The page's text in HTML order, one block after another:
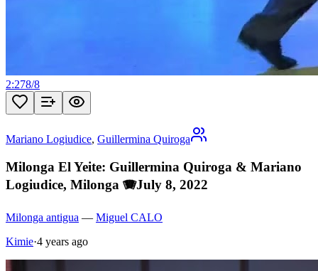
2:278/8
Mariano Logiudice, Guillermina Quiroga
Milonga El Yeite: Guillermina Quiroga & Mariano
Logiudice, Milonga 🪗July 8, 2022
Milonga antigua — Miguel CALO
Kimie·4 years ago